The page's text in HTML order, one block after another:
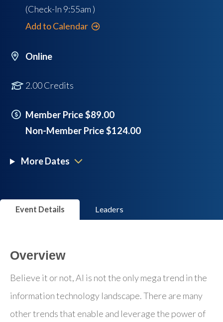
(Check-In 9:55am )
Add to Calendar
Online
2.00 Credits
Member Price $89.00
Non-Member Price $124.00
More Dates
Event Details Leaders
Overview
Believe it or not, AI is not the only mega trend in the
information technology landscape. There are many
other trends that enable and leverage the power of